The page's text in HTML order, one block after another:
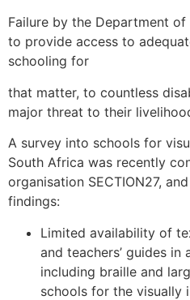
Failure by the Department of
to provide access to
schooling for
that matter, to countless
major threat to their
A survey into schools for
South Africa was recently
organisation SECTION27,
findings:
Limited availability of
and teachers’ guides in
including braille and
schools for the visually